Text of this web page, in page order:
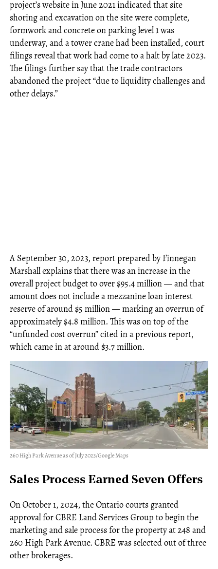
project’s website in June 2021 indicated that site
shoring and excavation on the site were complete,
formwork and concrete on parking level 1 was
underway, and a tower crane had been installed, court
filings reveal that work had come to a halt by late 2023.
The filings further say that the trade contractors
abandoned the project “due to liquidity challenges and
other delays.”
A September 30, 2023, report prepared by Finnegan
Marshall explains that there was an increase in the
overall project budget to over $95.4 million — and that
amount does not include a mezzanine loan interest
reserve of around $5 million — marking an overrun of
approximately $4.8 million. This was on top of the
“unfunded cost overrun” cited in a previous report,
which came in at around $3.7 million.
260 High Park Avenue as of July 2023/Google Maps
Sales Process Earned Seven Offers
On October 1, 2024, the Ontario courts granted
approval for CBRE Land Services Group to begin the
marketing and sale process for the property at 248 and
260 High Park Avenue. CBRE was selected out of three
other brokerages.